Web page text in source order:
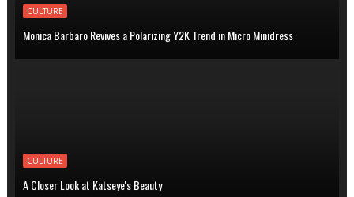
CULTURE
Monica Barbaro Revives a Polarizing Y2K Trend in Micro Minidress
CULTURE
A Closer Look at Katseye's Beauty